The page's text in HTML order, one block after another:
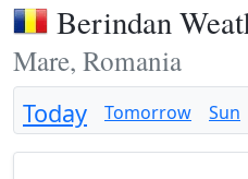
Berindan
Mare, Romania
Today Tomorrow Sun